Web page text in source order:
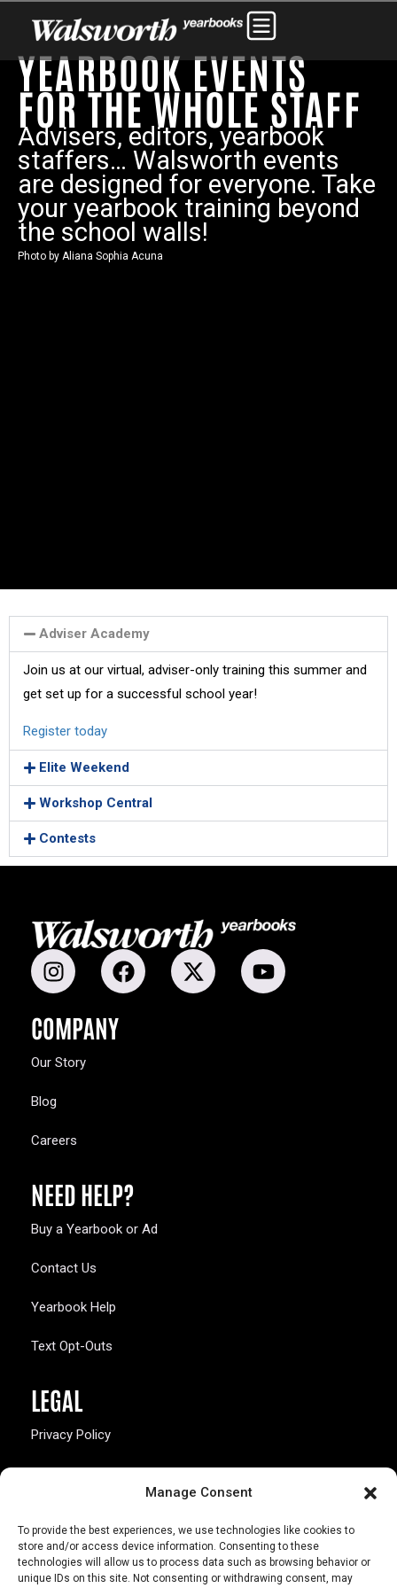
Manage Consent
To provide the best experiences, we use technologies like cookies to
store and/or access device information. Consenting to these
technologies will allow us to process data such as browsing behavior or
unique IDs on this site. Not consenting or withdrawing consent, may
YEARBOOK EVENTS
FOR THE WHOLE STAFF
Advisers, editors, yearbook
staffers… Walsworth events
are designed for everyone. Take
your yearbook training beyond
the school walls!
Photo by Aliana Sophia Acuna
Adviser Academy
Join us at our virtual, adviser-only training this summer and
get set up for a successful school year!
Register today
Elite Weekend
Workshop Central
Contests
COMPANY
Our Story
Blog
Careers
NEED HELP?
Buy a Yearbook or Ad
Contact Us
Yearbook Help
Text Opt-Outs
LEGAL
Privacy Policy